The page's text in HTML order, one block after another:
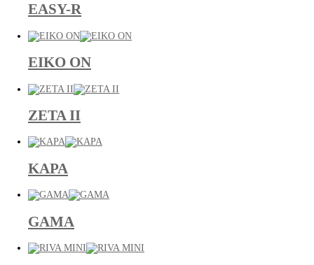
EASY-R
EIKO ON
ZETA II
KAPA
GAMA